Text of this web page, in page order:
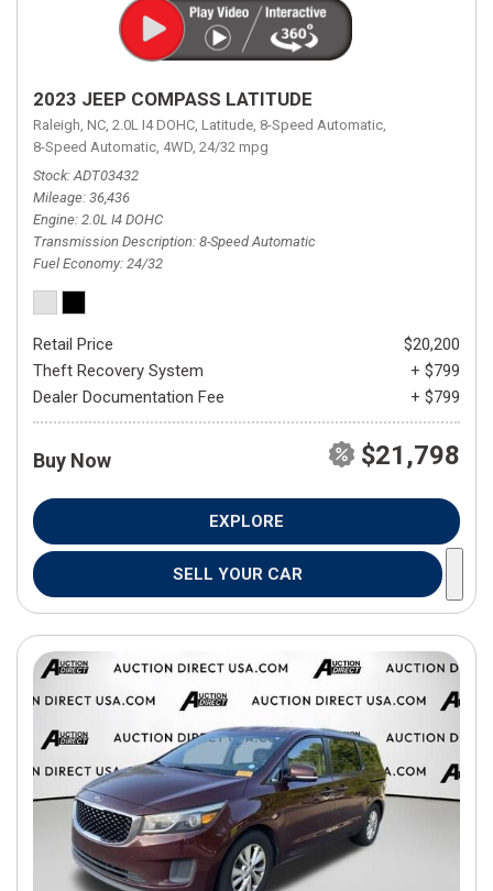
2023 JEEP COMPASS LATITUDE
Raleigh, NC, 2.0L I4 DOHC, Latitude, 8-Speed Automatic,
8-Speed Automatic, 4WD, 24/32 mpg
Stock ADT03432
Mileage 36,436
Engine 2.0L I4 DOHC
Transmission Description 8-Speed Automatic
Fuel Economy 24/32
Retail Price
$20,200
Theft Recovery System
+ $799
Dealer Documentation Fee
+ $799
Buy Now $21,798
EXPLORE
SELL YOUR CAR